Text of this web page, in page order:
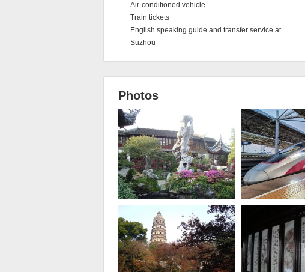
Air-conditioned vehicle
Train tickets
English speaking guide and transfer service at
Suzhou
Photos